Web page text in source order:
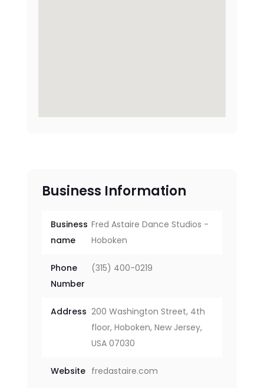
Business Information
Business
name
Fred Astaire Dance Studios -
Hoboken
Phone
Number
(315) 400-0219
Address 200 Washington Street, 4th
floor, Hoboken, New Jersey,
USA 07030
Website fredastaire.com